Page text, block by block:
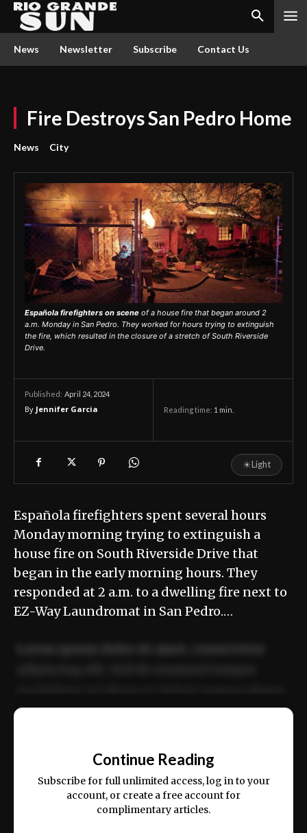
News Newsletter Subscribe Contact Us
Fire Destroys San Pedro Home
News City
Española firefighters on scene of a house fire that began around 2
a.m. Monday in San Pedro. They worked for hours trying to extinguish
the fire, which resulted in the closure of a stretch of South Riverside
Drive.
Published: April 24, 2024
By Jennifer Garcia Reading time: 1 min.
☀Light
Española firefighters spent several hours
Monday morning trying to extinguish a
house fire on South Riverside Drive that
began in the early morning hours. They
responded at 2 a.m. to a dwelling fire next to
EZ-Way Laundromat in San Pedro.…
ex ea commodo consequat.
Continue Reading
Subscribe for full unlimited access, log in to your
account, or create a free account for
complimentary articles.